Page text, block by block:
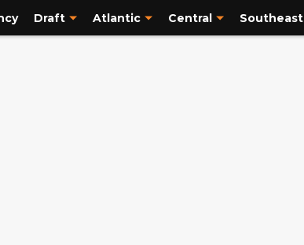
Draft Atlantic Central Southeast